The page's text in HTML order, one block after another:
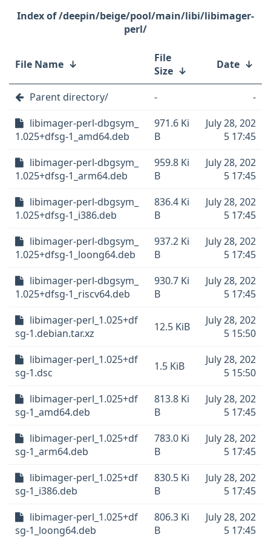
/deepin/beige/pool/main/libi/libimager-
perl/
File Name ↓
File
Size ↓ Date ↓
Parent directory/ -
-
libimager-perl-dbgsym_
1.025+dfsg-1_amd64.deb
971.6 Ki
B
July 28, 202
5 17:45
libimager-perl-dbgsym_
1.025+dfsg-1_arm64.deb
959.8 Ki
B
July 28, 202
5 17:45
libimager-perl-dbgsym_
1.025+dfsg-1_i386.deb
836.4 Ki
B
July 28, 202
5 17:45
libimager-perl-dbgsym_
1.025+dfsg-1_loong64.deb
937.2 Ki
B
July 28, 202
5 17:45
libimager-perl-dbgsym_
1.025+dfsg-1_riscv64.deb
930.7 Ki
B
July 28, 202
5 17:45
libimager-perl_1.025+df
sg-1.debian.tar.xz
12.5 KiB
July 28, 202
5 15:50
libimager-perl_1.025+df
sg-1.dsc
1.5 KiB
July 28, 202
5 15:50
libimager-perl_1.025+df
sg-1_amd64.deb
813.8 Ki
B
July 28, 202
5 17:45
libimager-perl_1.025+df
sg-1_arm64.deb
783.0 Ki
B
July 28, 202
5 17:45
libimager-perl_1.025+df
sg-1_i386.deb
830.5 Ki
B
July 28, 202
5 17:45
libimager-perl_1.025+df
sg-1_loong64.deb
806.3 Ki
B
July 28, 202
5 17:45